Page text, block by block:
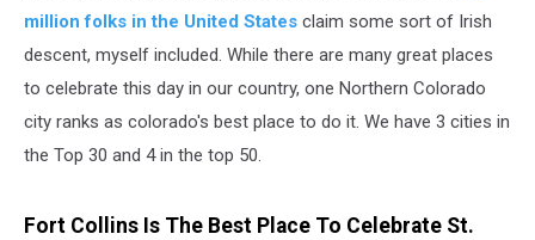
million folks in the United States claim some sort of Irish
descent, myself included. While there are many great places
to celebrate this day in our country, one Northern Colorado
city ranks as colorado's best place to do it. We have 3 cities in
the Top 30 and 4 in the top 50.
Fort Collins Is The Best Place To Celebrate St.